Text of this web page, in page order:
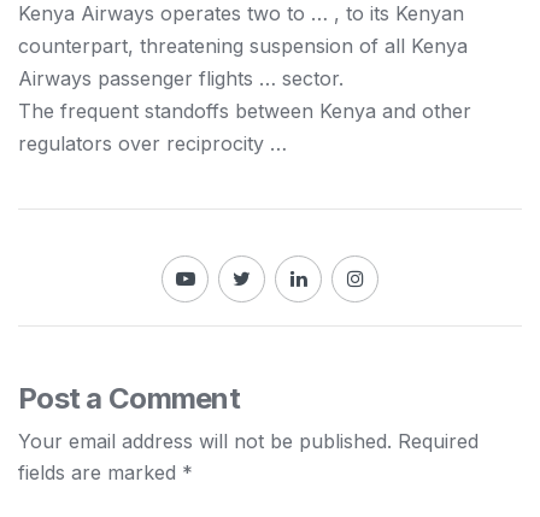
Kenya Airways operates two to … , to its Kenyan
counterpart, threatening suspension of all Kenya
Airways passenger flights … sector.
The frequent standoffs between Kenya and other
regulators over reciprocity …
Post a Comment
Your email address will not be published. Required
fields are marked *